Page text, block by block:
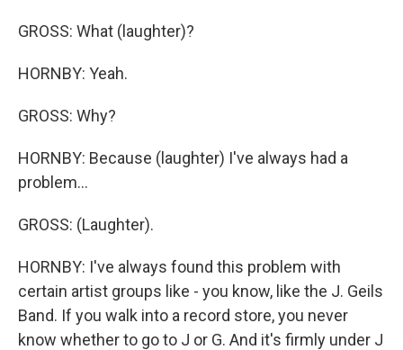
GROSS: What (laughter)?
HORNBY: Yeah.
GROSS: Why?
HORNBY: Because (laughter) I've always had a
problem...
GROSS: (Laughter).
HORNBY: I've always found this problem with
certain artist groups like - you know, like the J. Geils
Band. If you walk into a record store, you never
know whether to go to J or G. And it's firmly under J